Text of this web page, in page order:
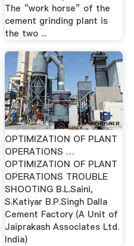
The “work horse” of the
cement grinding plant is
the two ...
OPTIMIZATION OF PLANT
OPERATIONS …
OPTIMIZATION OF PLANT
OPERATIONS TROUBLE
SHOOTING B.L.Saini,
S.Katiyar B.P.Singh Dalla
Cement Factory (A Unit of
Jaiprakash Associates Ltd.
India)